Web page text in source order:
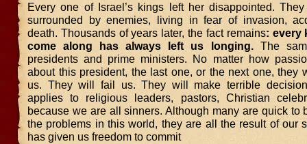
Every one of Israel’s kings left her disappointed.
surrounded by enemies, living in fear of invasion,
death. Thousands of years later, the fact remains: every
come along has always left us longing. The
presidents and prime ministers. No matter how
about this president, the last one, or the next one, they
us. They will fail us. They will make terrible
applies to religious leaders, pastors, Christian
because we are all sinners. Although many are quick to
the problems in this world, they are all the result of our
has given us freedom to commit